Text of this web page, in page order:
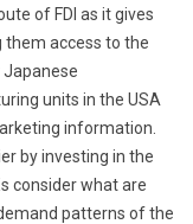
of FDI as it gives
access to the
Japanese
units in the USA
information.
by investing in the
consider what are
patterns of the